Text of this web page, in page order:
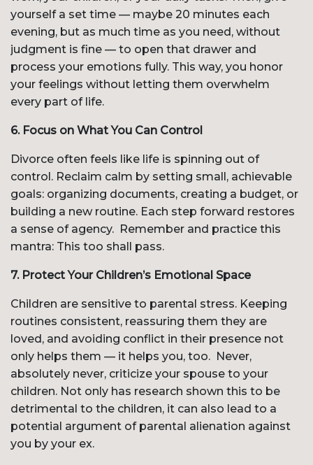
yourself a set time — maybe 20 minutes each
evening, but as much time as you need, without
judgment is fine — to open that drawer and
process your emotions fully. This way, you honor
your feelings without letting them overwhelm
every part of life.
6. Focus on What You Can Control
Divorce often feels like life is spinning out of
control. Reclaim calm by setting small, achievable
goals: organizing documents, creating a budget, or
building a new routine. Each step forward restores
a sense of agency. Remember and practice this
mantra: This too shall pass.
7. Protect Your Children’s Emotional Space
Children are sensitive to parental stress. Keeping
routines consistent, reassuring them they are
loved, and avoiding conflict in their presence not
only helps them — it helps you, too. Never,
absolutely never, criticize your spouse to your
children. Not only has research shown this to be
detrimental to the children, it can also lead to a
potential argument of parental alienation against
you by your ex.